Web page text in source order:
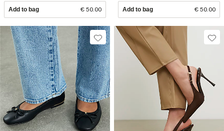
Add to bag € 50.00 Add to bag € 50.00